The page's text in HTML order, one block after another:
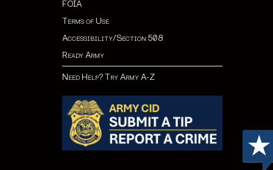
FOIA
Terms of Use
Accessibility/Section 508
Ready Army
Need Help? Try Army A-Z